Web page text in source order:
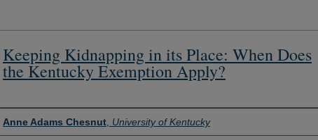
Keeping Kidnapping in its Place: When Does
the Kentucky Exemption Apply?
Authors
Anne Adams Chesnut University of Kentucky